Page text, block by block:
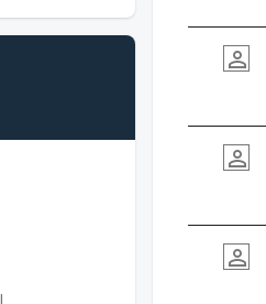
person_outline
person_outline
person_outline